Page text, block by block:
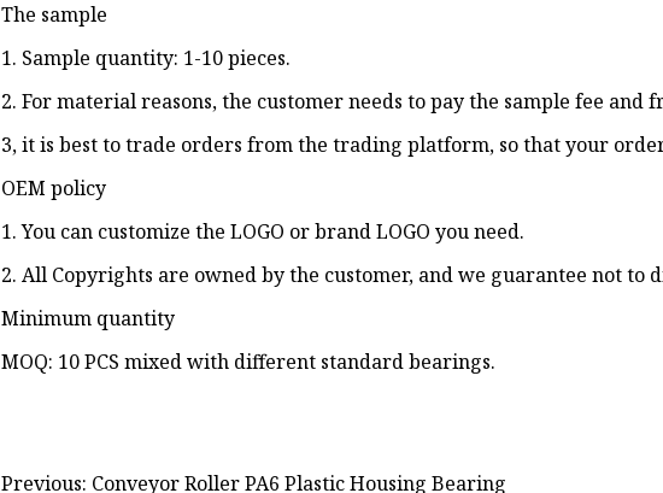
The sample
1. Sample quantity: 1-10 pieces.
2. For material reasons, the customer needs to pay the sample fee and
3, it is best to trade orders from the trading platform, so that your
OEM policy
1. You can customize the LOGO or brand LOGO you need.
2. All Copyrights are owned by the customer, and we guarantee not to
Minimum quantity
MOQ: 10 PCS mixed with different standard bearings.
Previous: Conveyor Roller PA6 Plastic Housing Bearing